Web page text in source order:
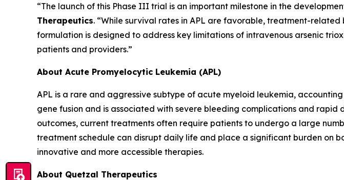
“The launch of this Phase III trial is an important milestone in the
Therapeutics. “While survival rates in APL are favorable, treatment-
formulation is designed to address key limitations of intravenous arsenic
patients and providers.”
About Acute Promyelocytic Leukemia (APL)
APL is a rare and aggressive subtype of acute myeloid leukemia,
gene fusion and is associated with severe bleeding complications and
outcomes, current treatments often require patients to undergo a large
treatment schedule can disrupt daily life and place a significant burden on
innovative and more accessible therapies.
About Quetzal Therapeutics